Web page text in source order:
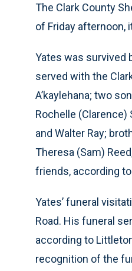
The Clark County
of Friday afternoon,
Yates was survived
served with the
A’kaylehana; two
Rochelle
and Walter Ray;
Theresa (Sam)
friends, according
Yates’ funeral
Road. His funeral
according to
recognition of the